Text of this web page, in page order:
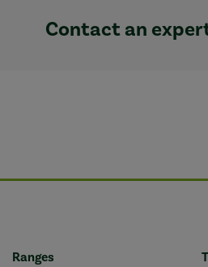
Contact an
Ranges